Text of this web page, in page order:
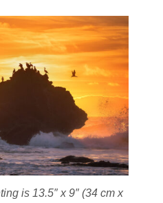
on
the
product
page
is 13.5″ x 9″ (34 cm x